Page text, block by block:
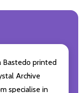
Bastedo printed
Archive
specialise in